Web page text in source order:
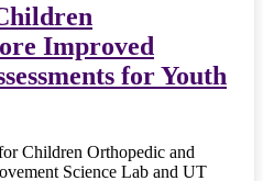
Improved
for Youth
Children Orthopedic and
Science Lab and UT